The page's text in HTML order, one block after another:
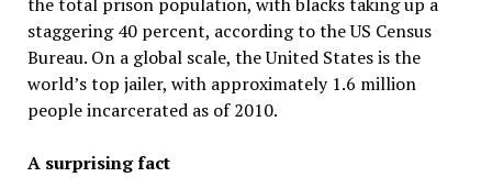
staggering 40 percent, according to the US Census
Bureau. On a global scale, the United States is the
world’s top jailer, with approximately 1.6 million
people incarcerated as of 2010.
A surprising fact